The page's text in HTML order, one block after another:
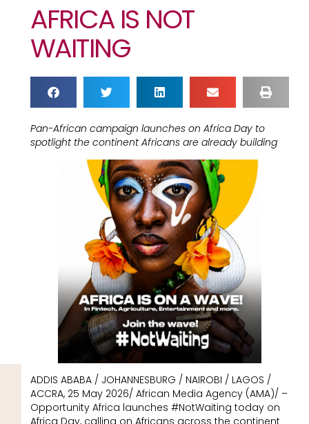
AFRICA IS NOT
WAITING
Pan-African campaign launches on Africa Day to
spotlight the continent Africans are already building
ADDIS ABABA / JOHANNESBURG / NAIROBI / LAGOS /
ACCRA, 25 May 2026/ African Media Agency (AMA)/ –
Opportunity Africa launches #NotWaiting today on
Africa Day, calling on Africans across the continent